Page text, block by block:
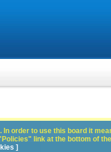
order to use this board it
link at the bottom of
]